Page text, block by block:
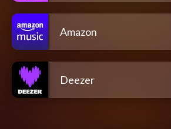
Amazon
Deezer